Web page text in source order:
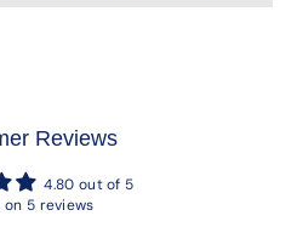
Reviews
4.80 out of 5
on 5 reviews